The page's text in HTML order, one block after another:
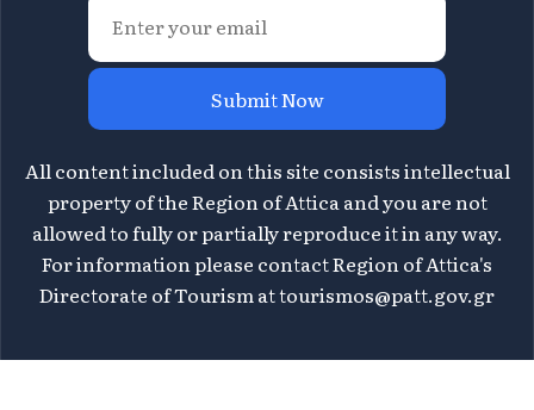
Submit Now
All content included on this site consists intellectual
property of the Region of Attica and you are not
allowed to fully or partially reproduce it in any way.
For information please contact Region of Attica's
Directorate of Tourism attourismos@patt.gov.gr